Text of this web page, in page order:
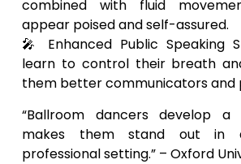
combined with fluid
appear poised and self-assured.
🎤 Enhanced Public Speaking
learn to control their breath
them better communicators and
“Ballroom dancers develop
makes them stand out in
professional setting.” – Oxford